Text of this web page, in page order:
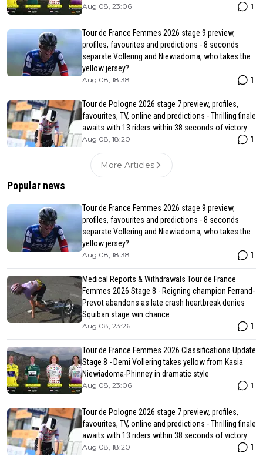
Aug 08, 23:06 1
Tour de France Femmes 2026 stage 9 preview,
profiles, favourites and predictions - 8 seconds
separate Vollering and Niewiadoma, who takes the
yellow jersey?
Aug 08, 18:38 1
Tour de Pologne 2026 stage 7 preview, profiles,
favourites, TV, online and predictions - Thrilling finale
awaits with 13 riders within 38 seconds of victory
Aug 08, 18:20 1
More Articles
Popular news
Tour de France Femmes 2026 stage 9 preview,
profiles, favourites and predictions - 8 seconds
separate Vollering and Niewiadoma, who takes the
yellow jersey?
Aug 08, 18:38 1
Medical Reports & Withdrawals Tour de France
Femmes 2026 Stage 8 - Reigning champion Ferrand-
Prevot abandons as late crash heartbreak denies
Squiban stage win chance
Aug 08, 23:26 1
Tour de France Femmes 2026 Classifications Update
Stage 8 - Demi Vollering takes yellow from Kasia
Niewiadoma-Phinney in dramatic style
Aug 08, 23:06 1
Tour de Pologne 2026 stage 7 preview, profiles,
favourites, TV, online and predictions - Thrilling finale
awaits with 13 riders within 38 seconds of victory
Aug 08, 18:20 1